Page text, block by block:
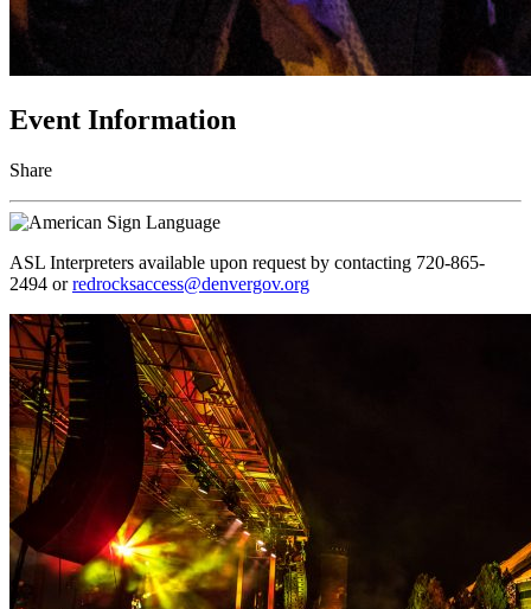
Event Information
Share
ASL Interpreters available upon request by contacting 720-865-
2494 orredrocksaccess@denvergov.org